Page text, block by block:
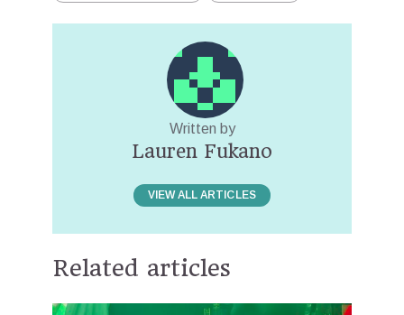
Written by
Lauren Fukano
VIEW ALL ARTICLES
Related articles